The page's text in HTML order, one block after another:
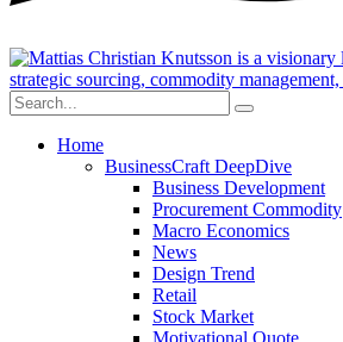
Home
BusinessCraft DeepDive
Business Development
Procurement Commodity
Macro Economics
News
Design Trend
Retail
Stock Market
Motivational Quote